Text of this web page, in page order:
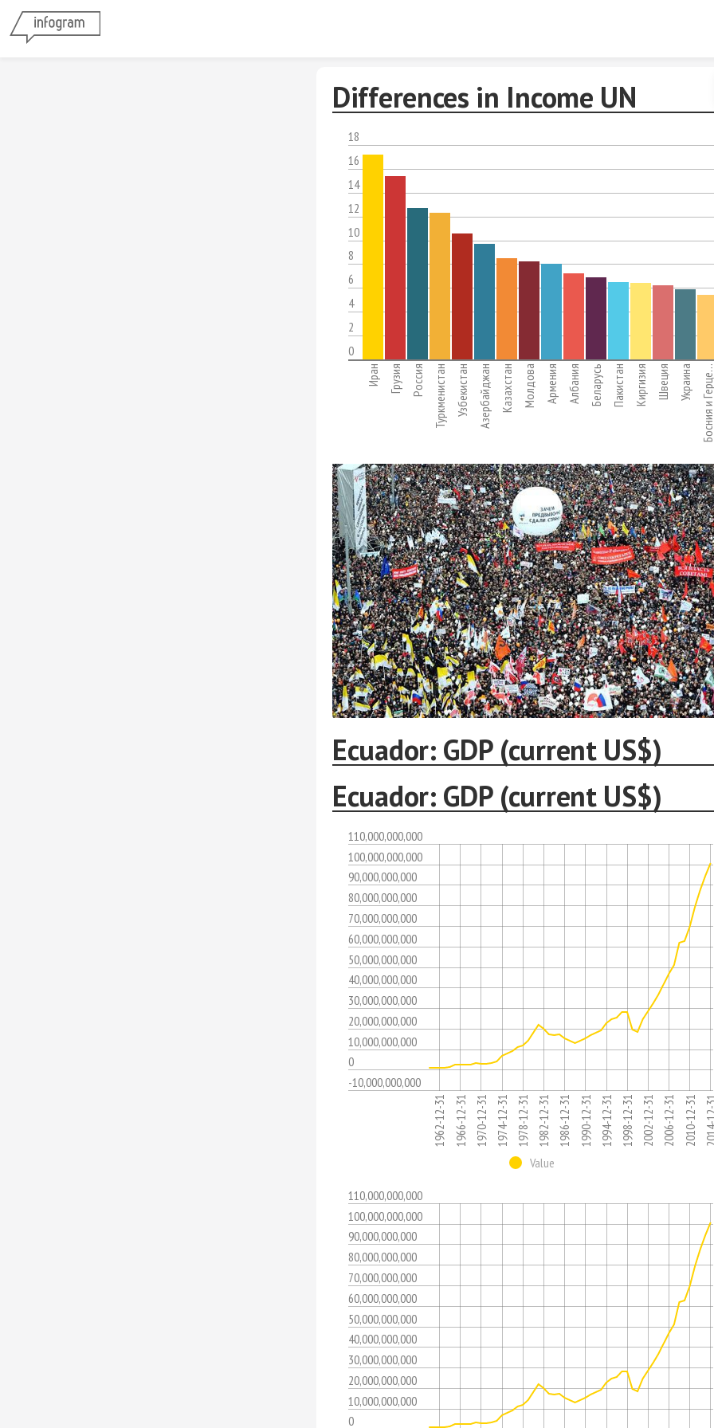
Differences in Income UN
18
16
14
12
10
8
6
4
2
0
Иран Грузия Россия Туркменистан Узбекистан Азербайджан Казахстан Молдова Армения Албания Беларусь Пакистан Киргизия Швеция Украина Босния
Ecuador: GDP (current US$)
Ecuador: GDP (current US$)
-10,000,000,000
0
10,000,000,000
20,000,000,000
30,000,000,000
40,000,000,000
50,000,000,000
60,000,000,000
70,000,000,000
80,000,000,000
90,000,000,000
100,000,000,000
110,000,000,000
1962-12-31 1966-12-31 1970-12-31 1974-12-31 1978-12-31 1982-12-31 1986-12-31 1990-12-31 1994-12-31 1998-12-31 2002-12-31 2006-12-31 2010-12-31
Value
0
10,000,000,000
20,000,000,000
30,000,000,000
40,000,000,000
50,000,000,000
60,000,000,000
70,000,000,000
80,000,000,000
90,000,000,000
100,000,000,000
110,000,000,000